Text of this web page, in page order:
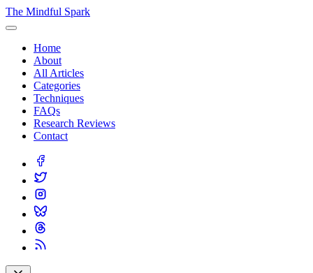
The Mindful Spark
Home
About
All Articles
Categories
Techniques
FAQs
Research Reviews
Contact